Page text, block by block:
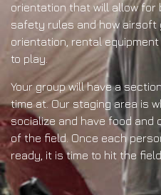
orientation that will allow for
safety rules and how airsoft
orientation, rental
to play.
Your group will have a
time at. Our staging area is
socialize and have food and
of the field. Once each
ready, it is time to hit the